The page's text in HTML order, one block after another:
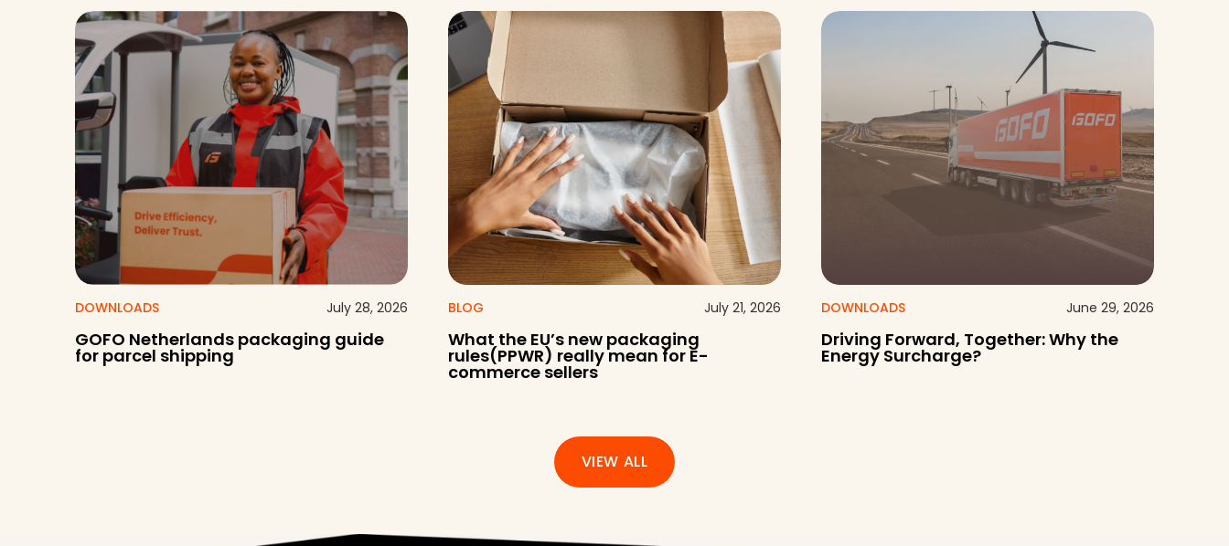
DOWNLOADS July 28, 2026
GOFO Netherlands packaging guide
for parcel shipping
BLOG July 21, 2026
What the EU’s new packaging
rules(PPWR) really mean for E-
commerce sellers
DOWNLOADS June 29, 2026
Driving Forward, Together: Why the
Energy Surcharge?
VIEW ALL